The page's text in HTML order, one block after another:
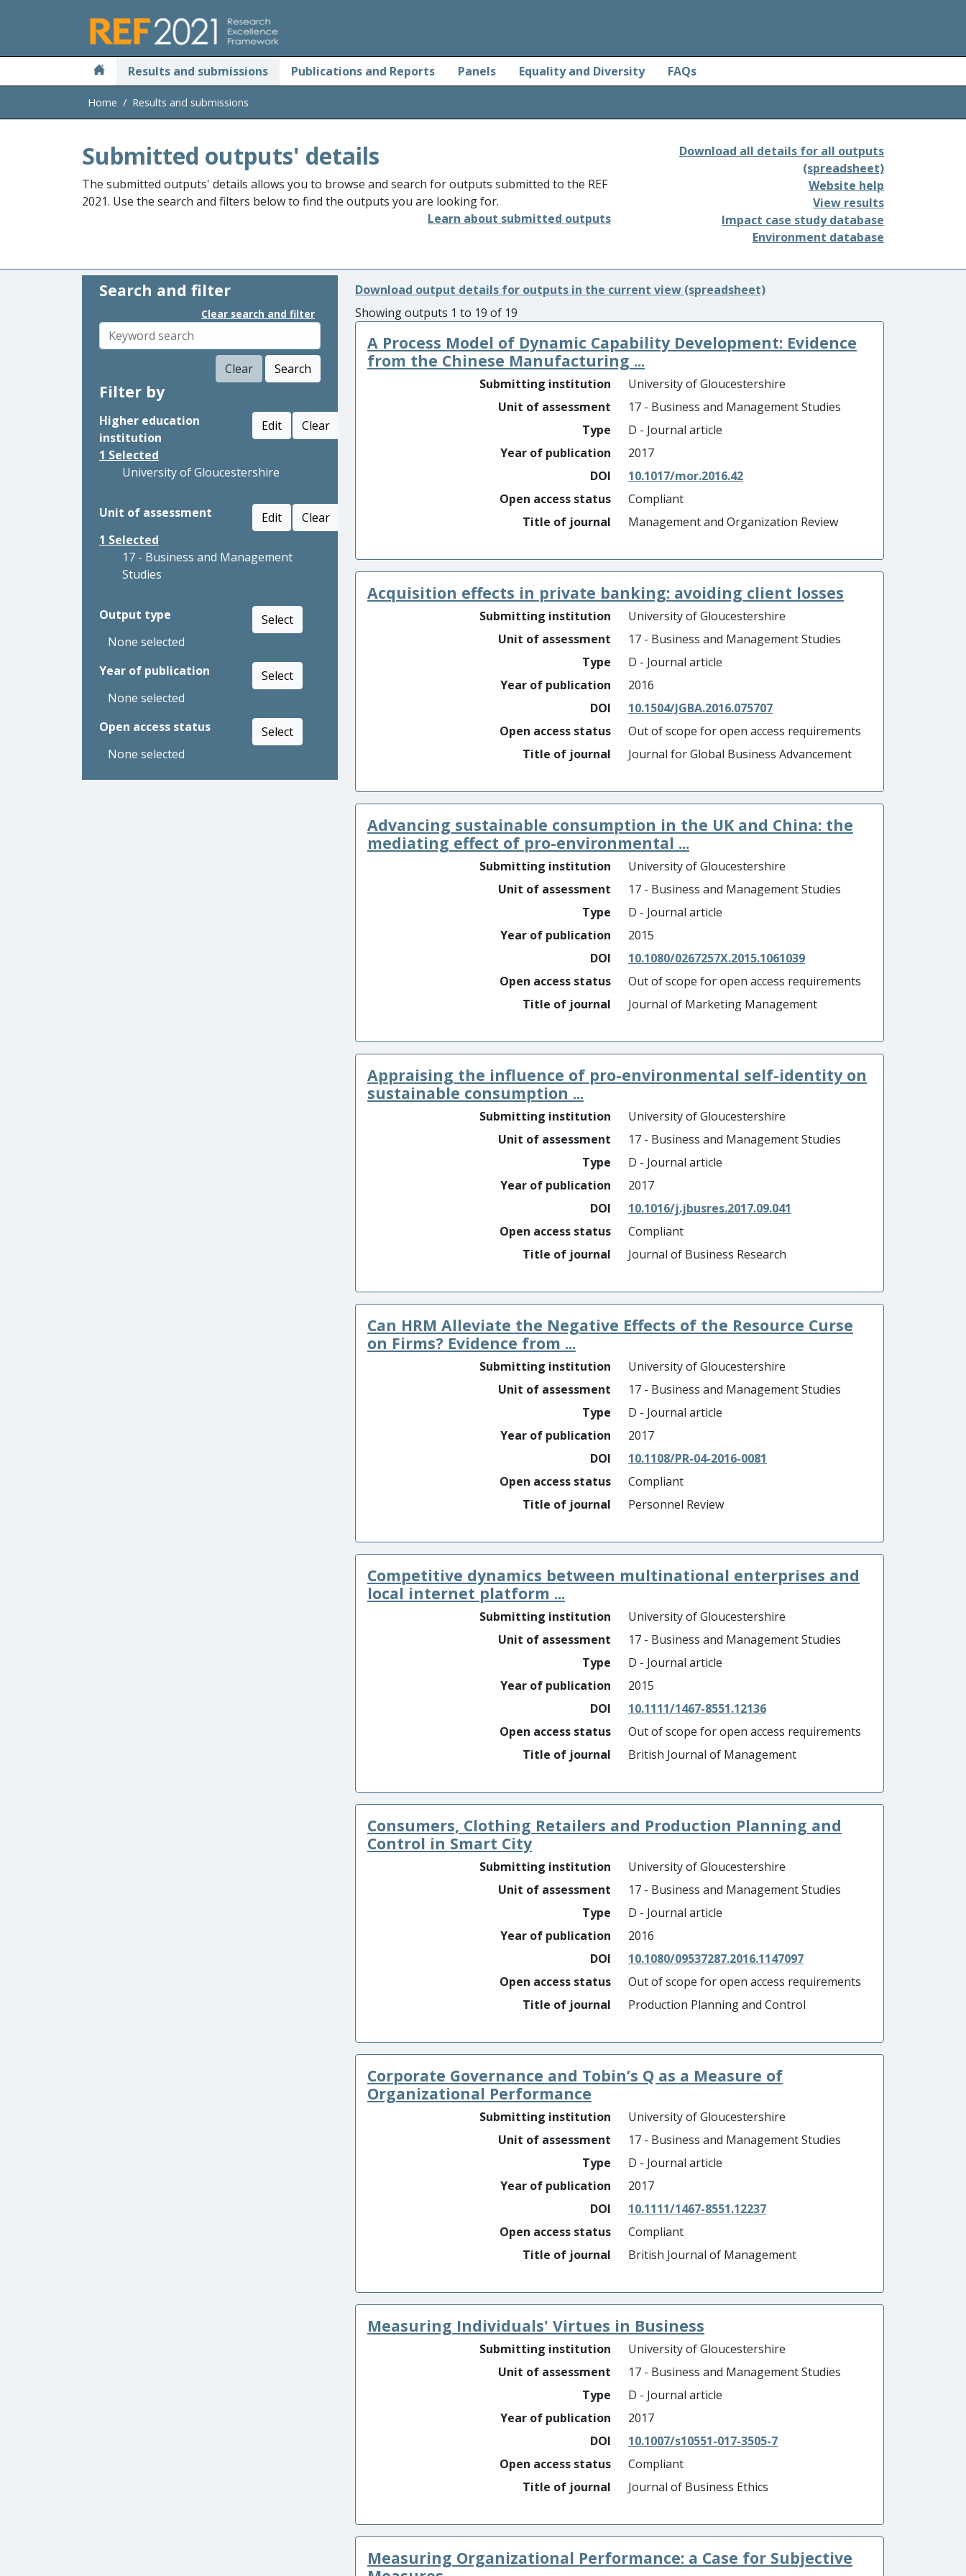
Results and submissions Publications and Reports Panels Equality and Diversity FAQs
Home Results and submissions
Submitted outputs' details
The submitted outputs' details allows you to browse and search for outputs submitted to the REF
2021. Use the search and filters below to find the outputs you are looking for.
Learn about submitted outputs
Download all details for all outputs
(spreadsheet)
Website help
View results
Impact case study database
Environment database
Search and filter
Clear search and filter
Clear Search
Filter by
Higher education
institution
Edit
Clear
1 Selected
University of Gloucestershire
Unit of assessment Edit
Clear
1 Selected
17 - Business and Management
Studies
Output type
Select
None selected
Year of publication
Select
None selected
Open access status
Select
None selected
Download output details for outputs in the current view (spreadsheet)
Showing outputs 1 to 19 of 19
A Process Model of Dynamic Capability Development: Evidence
from the Chinese Manufacturing ...
Submitting institution
University of Gloucestershire
Unit of assessment
17 - Business and Management Studies
Type
D - Journal article
Year of publication
2017
DOI
10.1017/mor.2016.42
Open access status
Compliant
Title of journal
Management and Organization Review
Acquisition effects in private banking: avoiding client losses
Submitting institution
University of Gloucestershire
Unit of assessment
17 - Business and Management Studies
Type
D - Journal article
Year of publication
2016
DOI
10.1504/JGBA.2016.075707
Open access status
Out of scope for open access requirements
Title of journal
Journal for Global Business Advancement
Advancing sustainable consumption in the UK and China: the
mediating effect of pro-environmental ...
Submitting institution
University of Gloucestershire
Unit of assessment
17 - Business and Management Studies
Type
D - Journal article
Year of publication
2015
DOI
10.1080/0267257X.2015.1061039
Open access status
Out of scope for open access requirements
Title of journal
Journal of Marketing Management
Appraising the influence of pro-environmental self-identity on
sustainable consumption ...
Submitting institution
University of Gloucestershire
Unit of assessment
17 - Business and Management Studies
Type
D - Journal article
Year of publication
2017
DOI
10.1016/j.jbusres.2017.09.041
Open access status
Compliant
Title of journal
Journal of Business Research
Can HRM Alleviate the Negative Effects of the Resource Curse
on Firms? Evidence from ...
Submitting institution
University of Gloucestershire
Unit of assessment
17 - Business and Management Studies
Type
D - Journal article
Year of publication
2017
DOI
10.1108/PR-04-2016-0081
Open access status
Compliant
Title of journal
Personnel Review
Competitive dynamics between multinational enterprises and
local internet platform ...
Submitting institution
University of Gloucestershire
Unit of assessment
17 - Business and Management Studies
Type
D - Journal article
Year of publication
2015
DOI
10.1111/1467-8551.12136
Open access status
Out of scope for open access requirements
Title of journal
British Journal of Management
Consumers, Clothing Retailers and Production Planning and
Control in Smart City
Submitting institution
University of Gloucestershire
Unit of assessment
17 - Business and Management Studies
Type
D - Journal article
Year of publication
2016
DOI
10.1080/09537287.2016.1147097
Open access status
Out of scope for open access requirements
Title of journal
Production Planning and Control
Corporate Governance and Tobin’s Q as a Measure of
Organizational Performance
Submitting institution
University of Gloucestershire
Unit of assessment
17 - Business and Management Studies
Type
D - Journal article
Year of publication
2017
DOI
10.1111/1467-8551.12237
Open access status
Compliant
Title of journal
British Journal of Management
Measuring Individuals' Virtues in Business
Submitting institution
University of Gloucestershire
Unit of assessment
17 - Business and Management Studies
Type
D - Journal article
Year of publication
2017
DOI
10.1007/s10551-017-3505-7
Open access status
Compliant
Title of journal
Journal of Business Ethics
Measuring Organizational Performance: a Case for Subjective